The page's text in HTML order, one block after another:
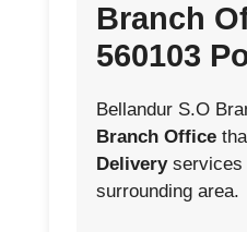
Branch
560103
Bellandur S.O
Branch Office
Deliveryservices
surrounding area.